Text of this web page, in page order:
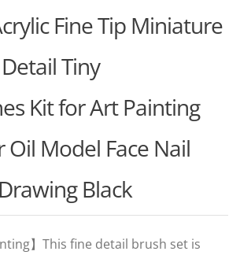
Fine Tip Miniature
Tiny
Kit for Art Painting
Model Face Nail
Black
】This fine detail brush set is